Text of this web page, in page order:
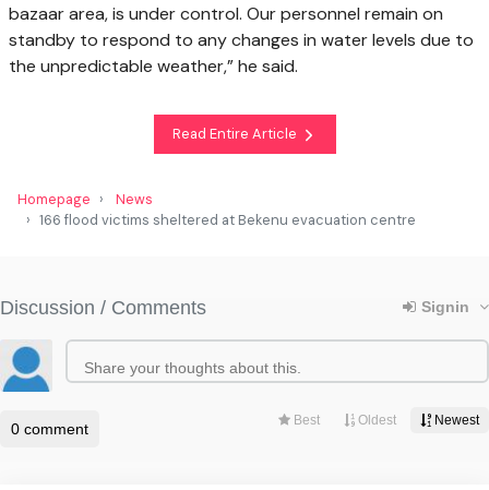
bazaar area, is under control. Our personnel remain on
standby to respond to any changes in water levels due to
the unpredictable weather,” he said.
Read Entire Article
Homepage
News
166 flood victims sheltered at Bekenu evacuation centre